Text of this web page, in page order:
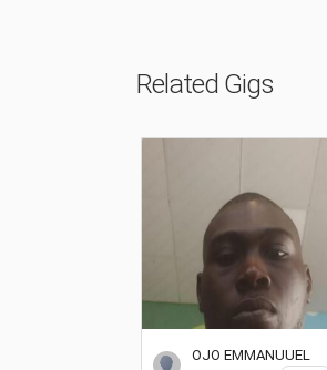
Related Gigs
OJO EMMANUUEL